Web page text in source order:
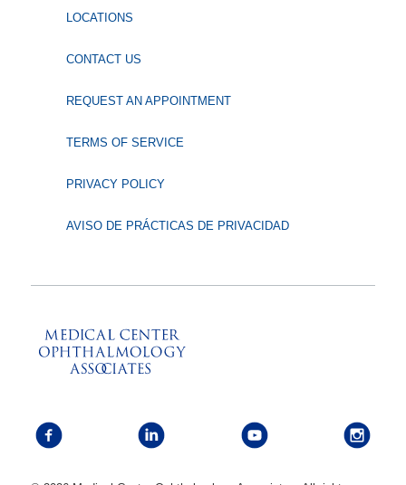
LOCATIONS
CONTACT US
REQUEST AN APPOINTMENT
TERMS OF SERVICE
PRIVACY POLICY
AVISO DE PRÁCTICAS DE PRIVACIDAD